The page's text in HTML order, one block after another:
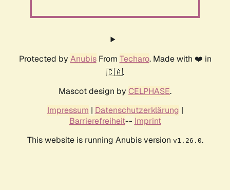
Protected by AnubisFrom Techaro. Made with ❤️ in
🇨🇦.
Mascot design by CELPHASE.
Impressum | Datenschutzerklärung |
Barrierefreiheit-- Imprint
This website is running Anubis version v1.26.0.